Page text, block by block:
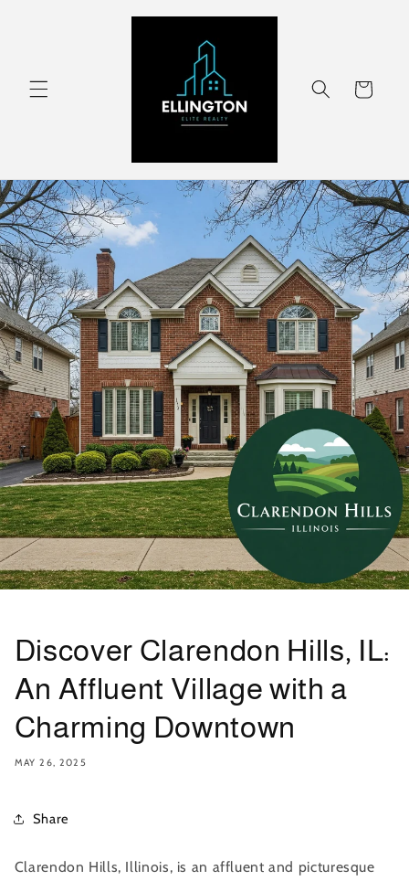
Cart
Discover Clarendon Hills, IL:
An Affluent Village with a
Charming Downtown
MAY 26, 2025
Share
Clarendon Hills, Illinois, is an affluent and picturesque